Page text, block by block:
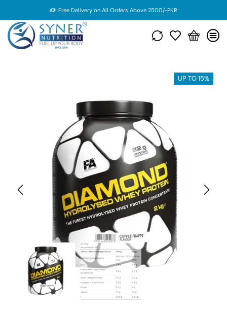
Free Delivery on All Orders Above 2500/-PKR
UP TO 15%